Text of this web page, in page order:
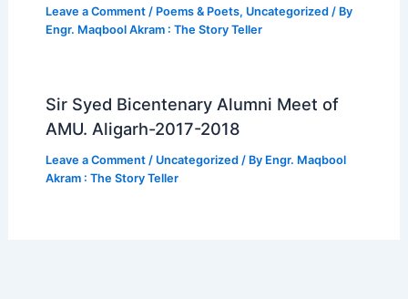
Leave a Comment / Poems & Poets, Uncategorized / By
Engr. Maqbool Akram : The Story Teller
Sir Syed Bicentenary Alumni Meet of
AMU. Aligarh-2017-2018
Leave a Comment / Uncategorized / By Engr. Maqbool
Akram : The Story Teller